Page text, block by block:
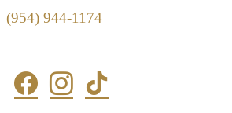
(954) 944-1174